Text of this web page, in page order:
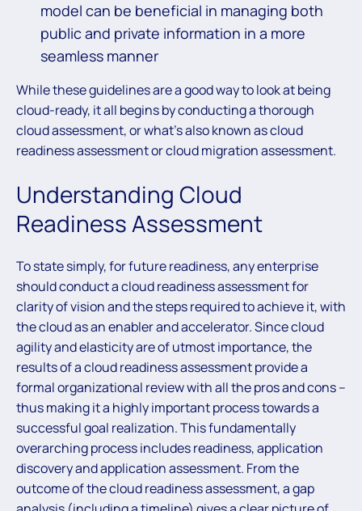
model can be beneficial in managing both
public and private information in a more
seamless manner
While these guidelines are a good way to look at being
cloud-ready, it all begins by conducting a thorough
cloud assessment, or what’s also known as cloud
readiness assessment or cloud migration assessment.
Understanding Cloud
Readiness Assessment
To state simply, for future readiness, any enterprise
should conduct a cloud readiness assessment for
clarity of vision and the steps required to achieve it, with
the cloud as an enabler and accelerator. Since cloud
agility and elasticity are of utmost importance, the
results of a cloud readiness assessment provide a
formal organizational review with all the pros and cons –
thus making it a highly important process towards a
successful goal realization. This fundamentally
overarching process includes readiness, application
discovery and application assessment. From the
outcome of the cloud readiness assessment, a gap